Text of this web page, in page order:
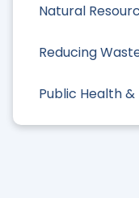
Natural
Reducing
Public Health